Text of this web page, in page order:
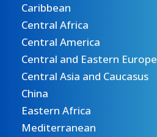
Caribbean
Central Africa
Central America
Central and Eastern Europe
Central Asia and Caucasus
China
Eastern Africa
Mediterranean